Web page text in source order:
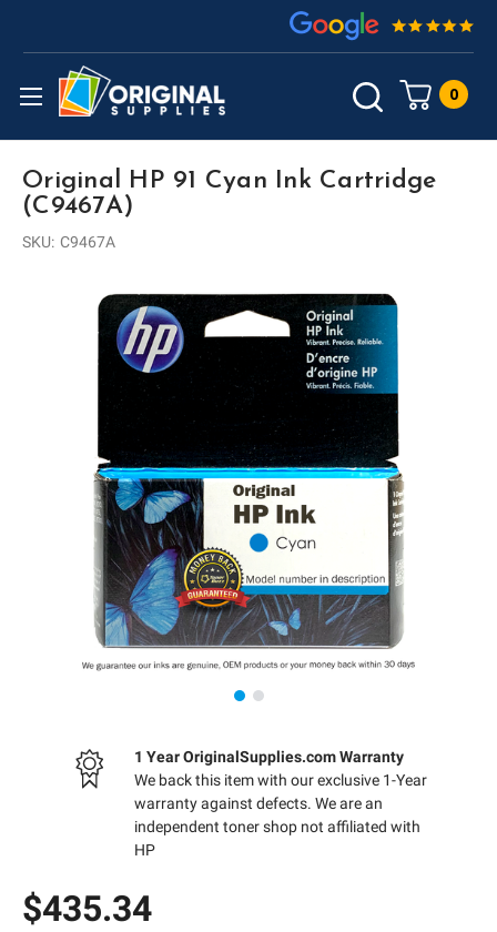
0
Original HP 91 Cyan Ink Cartridge
(C9467A)
SKU: C9467A
1 Year OriginalSupplies.com Warranty
We back this item with our exclusive 1-Year
warranty against defects. We are an
independent toner shop not affiliated with
HP
$435.34